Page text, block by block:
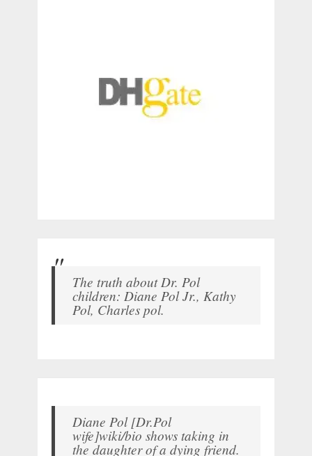
The truth about Dr. Pol
children: Diane Pol Jr., Kathy
Pol, Charles pol.
Diane Pol [Dr.Pol
wife]wiki/bio shows taking in
the daughter of a dying friend.